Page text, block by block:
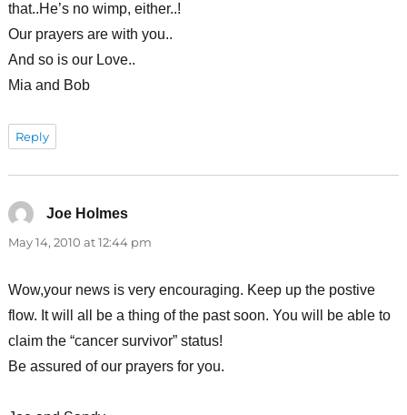
that..He’s no wimp, either..!
Our prayers are with you..
And so is our Love..
Mia and Bob
Reply
Joe Holmessays:
May 14, 2010 at 12:44 pm
Wow,your news is very encouraging. Keep up the postive
flow. It will all be a thing of the past soon. You will be able to
claim the “cancer survivor” status!
Be assured of our prayers for you.